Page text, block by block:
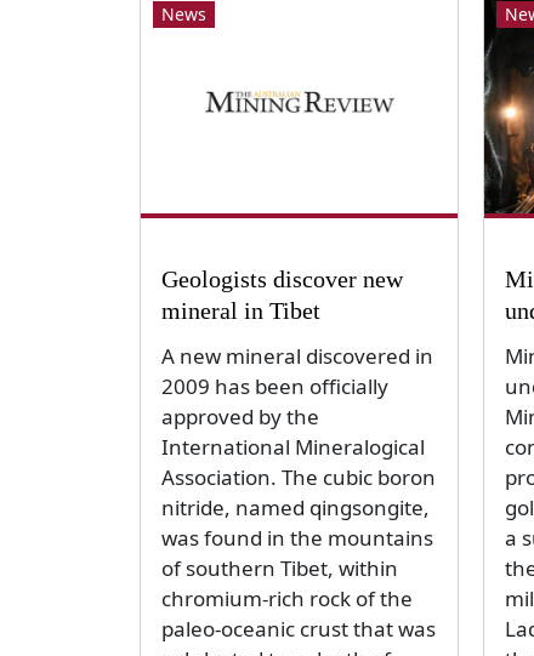
News
Geologists discover new
mineral in Tibet
A new mineral discovered in
2009 has been officially
approved by the
International Mineralogical
Association. The cubic boron
nitride, named qingsongite,
was found in the mountains
of southern Tibet, within
chromium-rich rock of the
paleo-oceanic crust that was
a